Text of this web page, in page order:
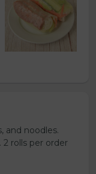
and noodles.
rolls per order